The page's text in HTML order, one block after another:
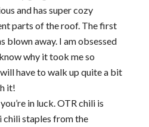
and has super cozy
parts of the roof. The first
blown away. I am obsessed
why it took me so
have to walk up quite a bit
it!
in luck. OTR chili is
chili staples from the